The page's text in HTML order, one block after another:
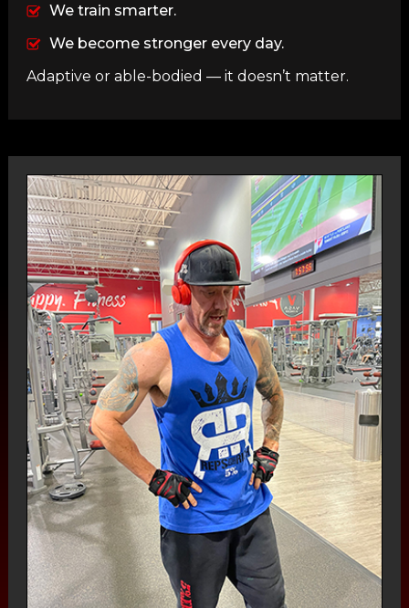
We train smarter.
We become stronger every day.
Adaptive or able-bodied — it doesn’t matter.